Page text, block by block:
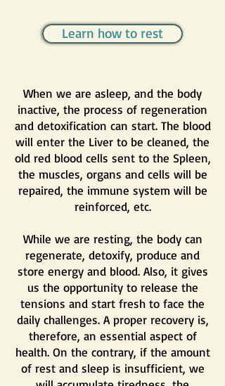
Learn how to rest
When we are asleep, and the body
inactive, the process of regeneration
and detoxification can start. The blood
will enter the Liver to be cleaned, the
old red blood cells sent to the Spleen,
the muscles, organs and cells will be
repaired, the immune system will be
reinforced, etc.
While we are resting, the body can
regenerate, detoxify, produce and
store energy and blood. Also, it gives
us the opportunity to release the
tensions and start fresh to face the
daily challenges. A proper recovery is,
therefore, an essential aspect of
health. On the contrary, if the amount
of rest and sleep is insufficient, we